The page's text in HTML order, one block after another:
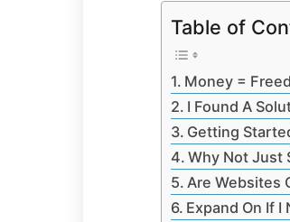
Table of
Money =
I Found A
Getting
Why Not Just
Are Websites
Expand On If I